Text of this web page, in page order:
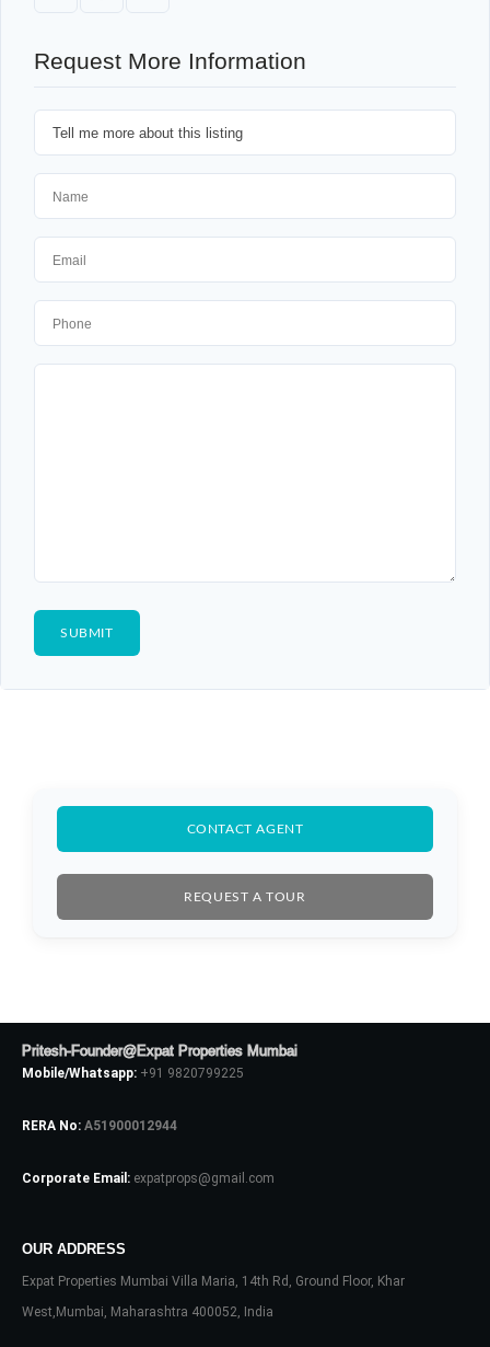
Request More Information
CONTACT AGENT
REQUEST A TOUR
Pritesh-Founder@Expat Properties Mumbai
Mobile/Whatsapp: +91 9820799225
RERA No: A51900012944
Corporate Email: expatprops@gmail.com
OUR ADDRESS
Expat Properties Mumbai Villa Maria, 14th Rd, Ground Floor, Khar
West,Mumbai, Maharashtra 400052, India
Log In
Password